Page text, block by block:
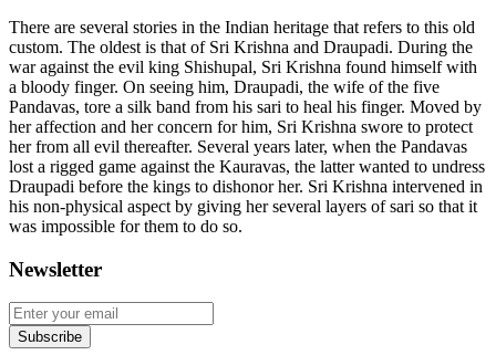
There are several stories in the Indian heritage that refers to this old
custom. The oldest is that of Sri Krishna and Draupadi. During the
war against the evil king Shishupal, Sri Krishna found himself with
a bloody finger. On seeing him, Draupadi, the wife of the five
Pandavas, tore a silk band from his sari to heal his finger. Moved by
her affection and her concern for him, Sri Krishna swore to protect
her from all evil thereafter. Several years later, when the Pandavas
lost a rigged game against the Kauravas, the latter wanted to undress
Draupadi before the kings to dishonor her. Sri Krishna intervened in
his non-physical aspect by giving her several layers of sari so that it
was impossible for them to do so.
Newsletter